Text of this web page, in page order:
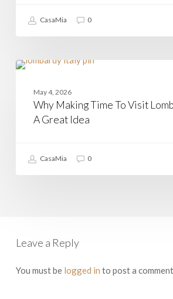
CasaMia 0
Why
Lombardy
Great
May 4, 2026
Why Making Time To Visit
A Great Idea
CasaMia 0
Leave a Reply
You must be logged in to post a comment.